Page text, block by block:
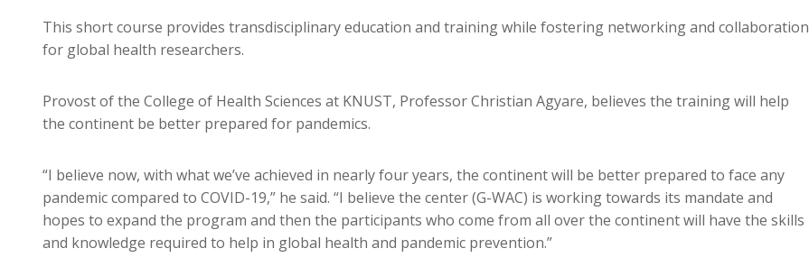
This short course provides transdisciplinary education and training while fostering networking and collaboration
for global health researchers.
Provost of the College of Health Sciences at KNUST, Professor Christian Agyare, believes the training will help
the continent be better prepared for pandemics.
“I believe now, with what we’ve achieved in nearly four years, the continent will be better prepared to face any
pandemic compared to COVID-19,” he said. “I believe the center (G-WAC) is working towards its mandate and
hopes to expand the program and then the participants who come from all over the continent will have the skills
and knowledge required to help in global health and pandemic prevention.”